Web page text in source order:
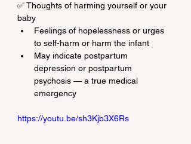
✅ Thoughts of harming yourself or your
baby
Feelings of hopelessness or urges
to self-harm or harm the infant
May indicate postpartum
depression or postpartum
psychosis — a true medical
emergency
https://youtu.be/sh3Kjb3X6Rs